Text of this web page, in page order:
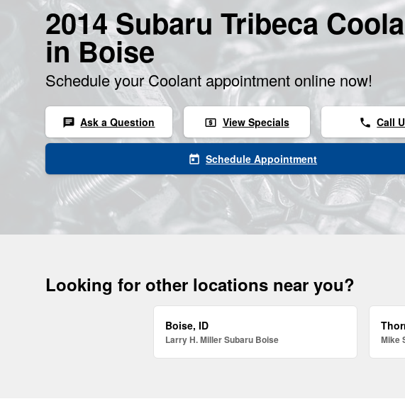
2014 Subaru Tribeca
in Boise
Schedule your Coolant appointment online now!
chat Ask a Question local_atm View Specials phone Call
today Schedule Appointment
Looking for other locations near you?
Boise, ID
Larry H. Miller Subaru Boise Mike